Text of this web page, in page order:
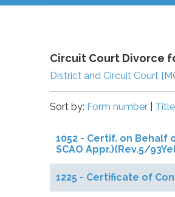
Circuit Court Divorce
District and Circuit Court
Sort by: Form number Title
1052 - Certif. on Behalf
SCAO Appr.)(Rev.5/
1225 - Certificate of